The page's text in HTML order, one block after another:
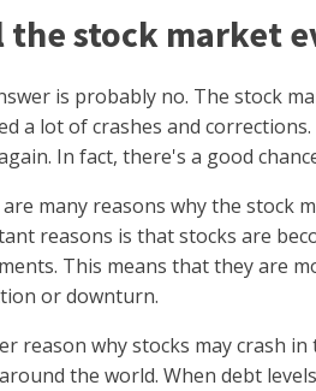
the stock market
is probably no. The stock
a lot of crashes and
In fact, there's a good
many reasons why the stock
reasons is that stocks are
This means that they are
or downturn.
reason why stocks may crash
the world. When debt